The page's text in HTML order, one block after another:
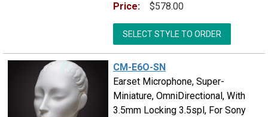
Price:
$578.00
SELECT STYLE TO ORDER
CM-E6O-SN
Earset Microphone, Super-
Miniature, OmniDirectional, With
3.5mm Locking 3.5spl, For Sony